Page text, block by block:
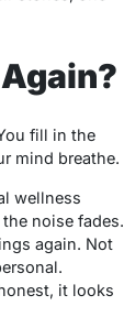
fill in the
mind breathe.
wellness
noise fades.
again. Not
it looks